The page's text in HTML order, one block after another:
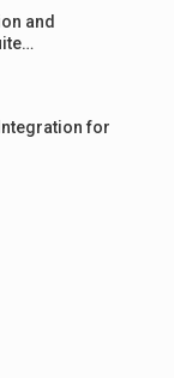
and
for